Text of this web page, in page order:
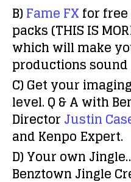
B)Fame FXfor
packs (THIS IS
which will make
productions
C)Get your
level. Q & A with
DirectorJustin
and Kenpo Expert.
D)Your own
Benztown Jingle